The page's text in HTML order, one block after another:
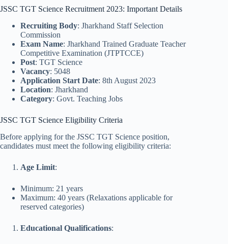
JSSC TGT Science Recruitment 2023: Important Details
Recruiting Body: Jharkhand Staff Selection
Commission
Exam Name: Jharkhand Trained Graduate Teacher
Competitive Examination (JTPTCCE)
Post: TGT Science
Vacancy: 5048
Application Start Date: 8th August 2023
Location: Jharkhand
Category: Govt. Teaching Jobs
JSSC TGT Science Eligibility Criteria
Before applying for the JSSC TGT Science position,
candidates must meet the following eligibility criteria:
Age Limit:
Minimum: 21 years
Maximum: 40 years (Relaxations applicable for
reserved categories)
Educational Qualifications: